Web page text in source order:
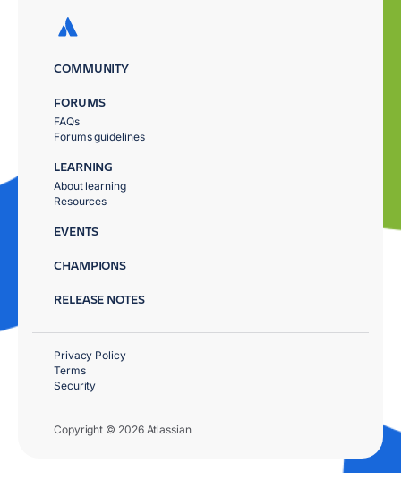
COMMUNITY
FORUMS
FAQs
Forums guidelines
LEARNING
About learning
Resources
EVENTS
CHAMPIONS
RELEASE NOTES
Copyright © 2026 Atlassian
Privacy Policy
Terms
Security